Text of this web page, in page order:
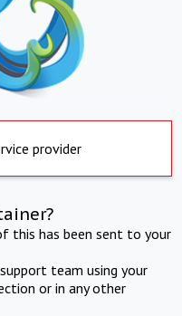
provider
this has been sent to your
team using your
or in any other